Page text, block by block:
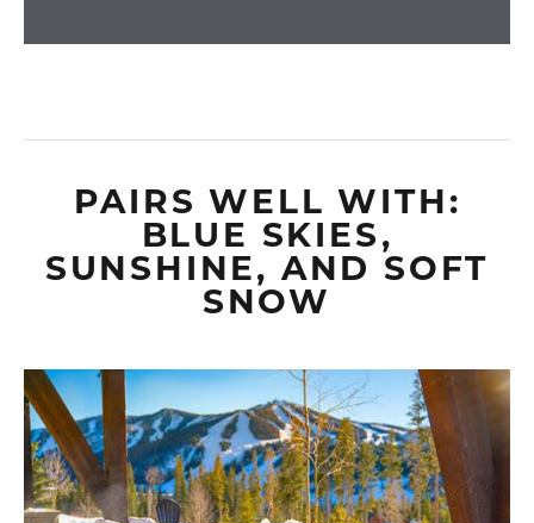
PAIRS WELL WITH:
BLUE SKIES,
SUNSHINE, AND SOFT
SNOW